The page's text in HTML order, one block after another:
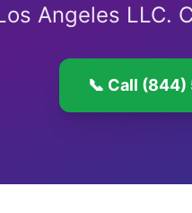
Angeles LLC.
📞 Call